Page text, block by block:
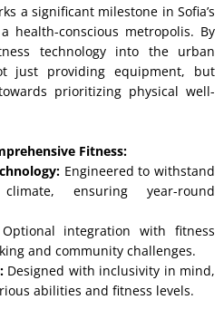
a significant milestone in Sofia’s
health-conscious metropolis. By
technology into the urban
just providing equipment, but
prioritizing physical well-
Fitness:
Engineered to withstand
ensuring year-round
integration with fitness
and community challenges.
Designed with inclusivity in mind,
abilities and fitness levels.